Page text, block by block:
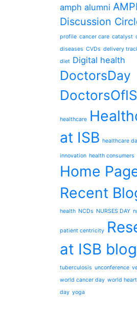
amph alumni
Discussion
profile cancer care catalyst
diseases CVDs delivery
diet Digital health
DoctorsDay
healthcare
at ISB healthcare
innovation health consumers
Home
Recent
health NCDs NURSES DAY
patient centricity
at ISB
tuberculosis unconference
world cancer day world
day yoga